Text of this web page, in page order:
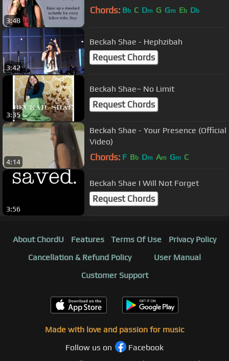
3:48
Chords: Bb C Dm G Gm Eb Db
3:42
Beckah Shae - Hephzibah
Request Chords
3:35
Beckah Shae~ No Limit
Request Chords
4:14
Beckah Shae - Your Presence (Official
Video)
Chords: F Bb Dm Am Gm C
3:56
Beckah Shae I Will Not Forget
Request Chords
About ChordU Features Terms Of Use
Privacy Policy
Cancellation & Refund Policy
User Manual
Customer Support
Made with love and passion for music
Follow us on
Facebook